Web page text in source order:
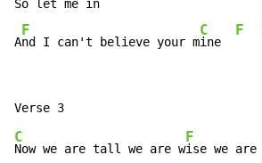
So let me i n
A
F
nd I can't believe your m
C
ine
F
C
Now we are tall we are w
F
ise we